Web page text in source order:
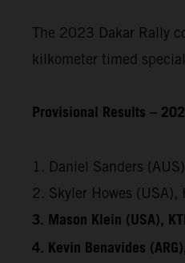
The 2023 Dakar Rally
kilkometer timed
Provisional Results –
1. Daniel Sanders
2. Skyler Howes
3. Mason Klein (USA),
4. Kevin Benavides